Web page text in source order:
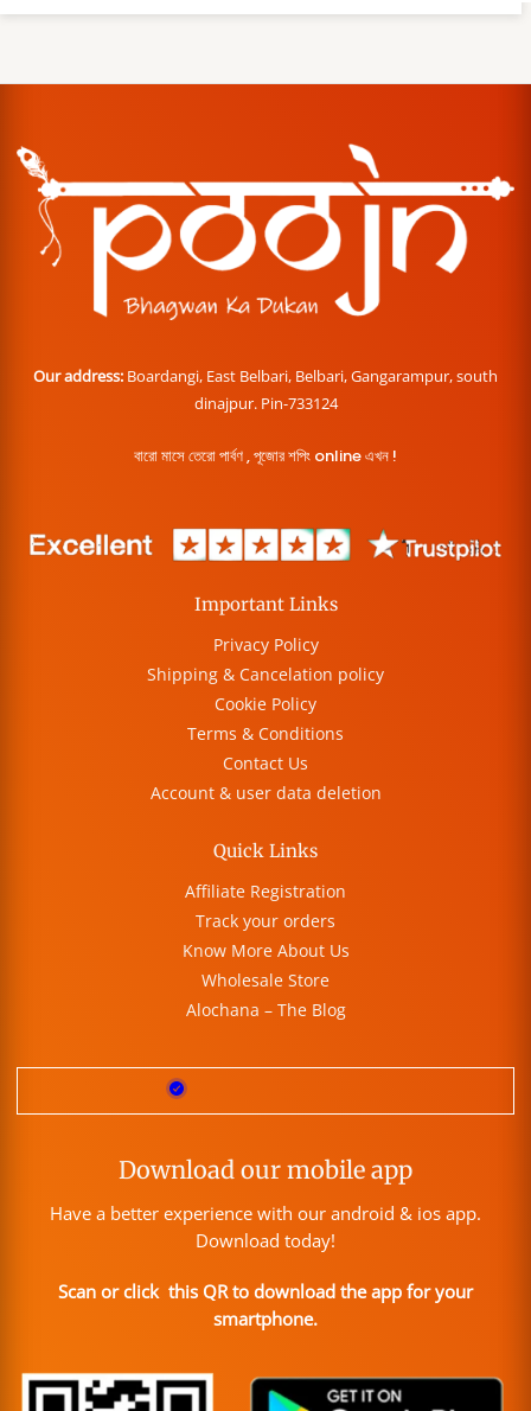
Our address: Boardangi, East Belbari, Belbari, Gangarampur, south
dinajpur. Pin-733124
বারো মাসে তেরো পার্বণ , পূজোর শপিং online এখন !
Important Links
Privacy Policy
Shipping & Cancelation policy
Cookie Policy
Terms & Conditions
Contact Us
Account & user data deletion
Quick Links
Affiliate Registration
Track your orders
Know More About Us
Wholesale Store
Alochana – The Blog
Download our mobile app
Have a better experience with our android & ios app.
Download today!
Scan or click this QR to download the app for your
smartphone.